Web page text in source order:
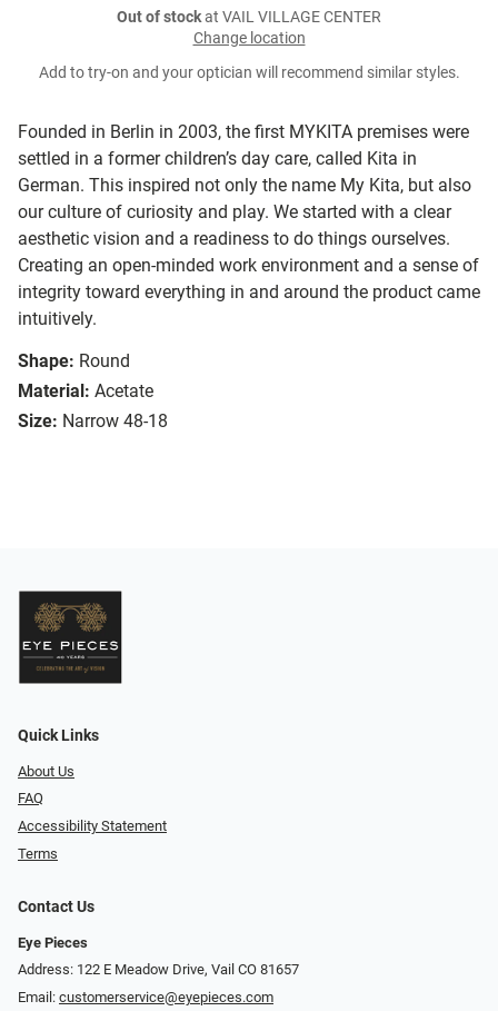
Founded in Berlin in 2003, the first MYKITA premises were
settled in a former children’s day care, called Kita in
German. This inspired not only the name My Kita, but also
our culture of curiosity and play. We started with a clear
aesthetic vision and a readiness to do things ourselves.
Creating an open-minded work environment and a sense of
integrity toward everything in and around the product came
intuitively.
Shape: Round
Material: Acetate
Size: Narrow 48-18
Out of stockat VAIL VILLAGE CENTER
Change location
Add to try-on and your optician will recommend similar styles.
Quick Links
About Us
FAQ
Accessibility Statement
Terms
Contact Us
Eye Pieces
Address: 122 E Meadow Drive, Vail CO 81657
Email: customerservice@eyepieces.com